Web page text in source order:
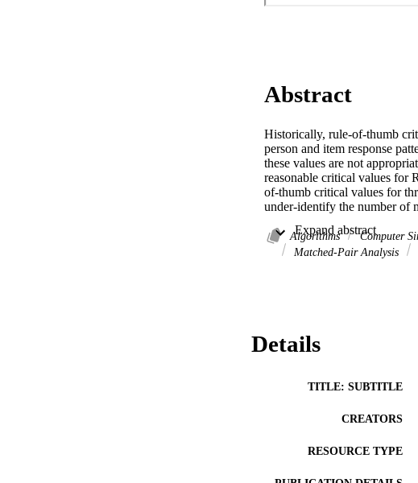
Abstract
Historically, rule-of-thumb
person and item response
these values are not
reasonable critical values for
of-thumb critical values for
under-identify the number of
Algorithms Computer
Matched-Pair Analysis
Details
TITLE: SUBTITLE
CREATORS
RESOURCE TYPE